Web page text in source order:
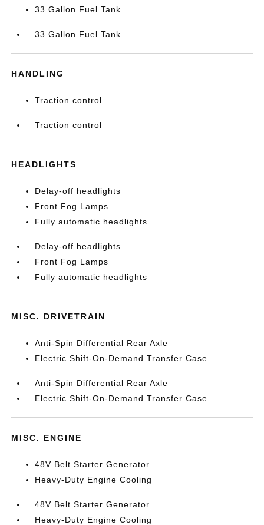
33 Gallon Fuel Tank
33 Gallon Fuel Tank
HANDLING
Traction control
Traction control
HEADLIGHTS
Delay-off headlights
Front Fog Lamps
Fully automatic headlights
Delay-off headlights
Front Fog Lamps
Fully automatic headlights
MISC. DRIVETRAIN
Anti-Spin Differential Rear Axle
Electric Shift-On-Demand Transfer Case
Anti-Spin Differential Rear Axle
Electric Shift-On-Demand Transfer Case
MISC. ENGINE
48V Belt Starter Generator
Heavy-Duty Engine Cooling
48V Belt Starter Generator
Heavy-Duty Engine Cooling